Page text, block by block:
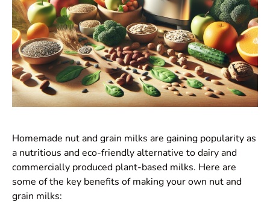
Homemade nut and grain milks are gaining popularity as
a nutritious and eco-friendly alternative to dairy and
commercially produced plant-based milks. Here are
some of the key benefits of making your own nut and
grain milks: